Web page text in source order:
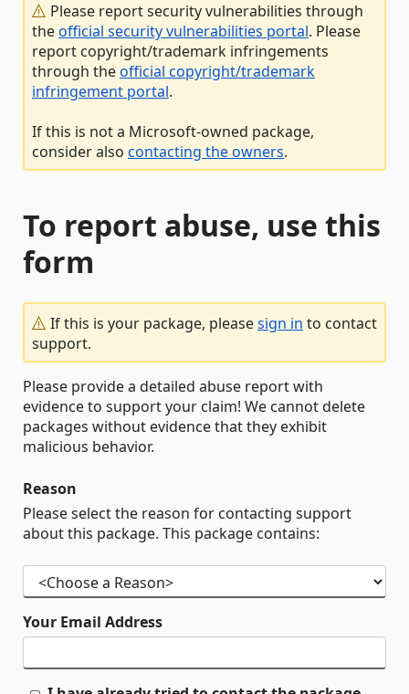
Please report security vulnerabilities through
theofficial security vulnerabilities portal. Please
report copyright/trademark infringements
through theofficial copyright/trademark
infringement portal.
If this is not a Microsoft-owned package,
consider also contacting the owners.
To report abuse, use this
form
If this is your package, pleasesign in to contact
support.
Please provide a detailed abuse report with
evidence to support your claim! We cannot delete
packages without evidence that they exhibit
malicious behavior.
Reason
Please select the reason for contacting support
about this package. This package contains:
Your Email Address